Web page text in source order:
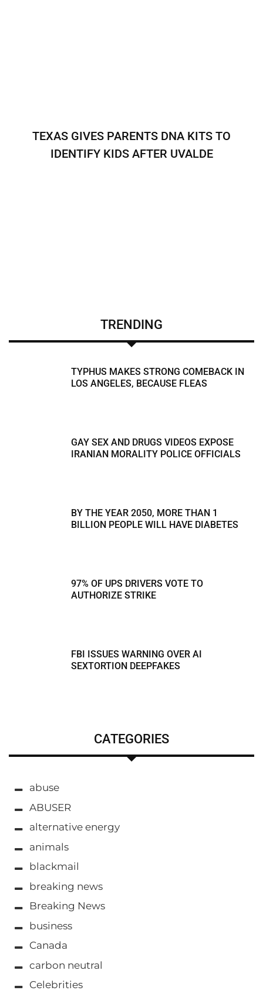
TEXAS GIVES PARENTS DNA KITS TO
IDENTIFY KIDS AFTER UVALDE
TRENDING
TYPHUS MAKES STRONG COMEBACK IN
LOS ANGELES, BECAUSE FLEAS
GAY SEX AND DRUGS VIDEOS EXPOSE
IRANIAN MORALITY POLICE OFFICIALS
BY THE YEAR 2050, MORE THAN 1
BILLION PEOPLE WILL HAVE DIABETES
97% OF UPS DRIVERS VOTE TO
AUTHORIZE STRIKE
FBI ISSUES WARNING OVER AI
SEXTORTION DEEPFAKES
CATEGORIES
abuse
ABUSER
alternative energy
animals
blackmail
breaking news
Breaking News
business
Canada
carbon neutral
Celebrities